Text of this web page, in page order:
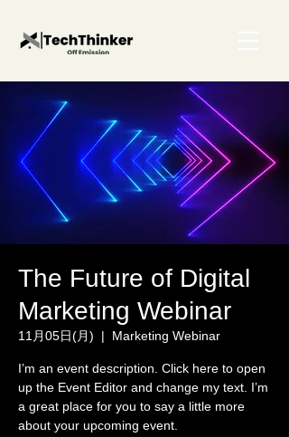
The Future of Digital
Marketing Webinar
11月05日(月)
  |
Marketing Webinar
I’m an event description. Click here to open
up the Event Editor and change my text. I’m
a great place for you to say a little more
about your upcoming event.